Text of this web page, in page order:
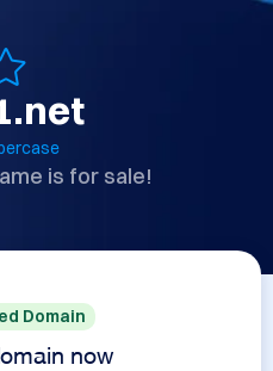
is for sale!
Domain
now